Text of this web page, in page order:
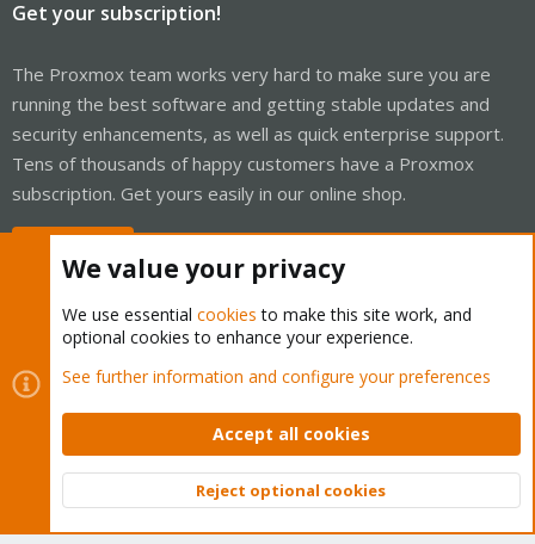
Get your subscription!
The Proxmox team works very hard to make sure you are
running the best software and getting stable updates and
security enhancements, as well as quick enterprise support.
Tens of thousands of happy customers have a Proxmox
subscription. Get yours easily in our online shop.
Cookies
Proxmox Support Forum - Light Mode
Contact us
Terms and rules Privacy policy Help Home
Community platform by XenForo © 2010-2026 XenForo Ltd.
Top
We value your privacy
We use essential cookies to make this site work, and
optional cookies to enhance your experience.
See further information and configure your preferences
Accept all cookies
Reject optional cookies